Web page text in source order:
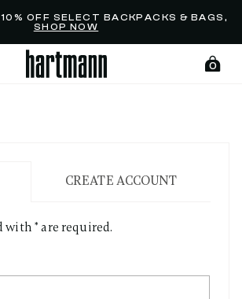
OFF SELECT BACKPACKS & BAGS,
SHOP NOW
0
CREATE ACCOUNT
with * are required.